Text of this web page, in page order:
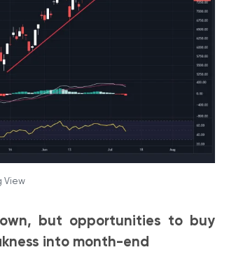
View
but opportunities to buy
into month-end